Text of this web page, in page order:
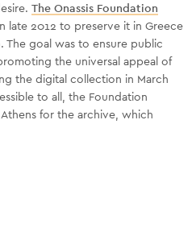
The Onassis Foundation
late 2012 to preserve it in Greece
goal was to ensure public
the universal appeal of
the digital collection in March
to all, the Foundation
for the archive, which